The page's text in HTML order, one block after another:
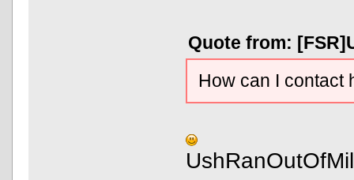
Quote from:
How can I contact